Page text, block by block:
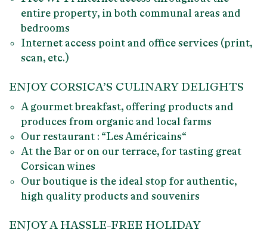
entire property, in both communal areas and
bedrooms
Internet access point and office services (print,
scan, etc.)
ENJOY CORSICA’S CULINARY DELIGHTS
Agourmet breakfast, offering products and
produces from organic and local farms
Our restaurant : “Les Américains“
At the Bar or on our terrace, for tasting great
Corsican wines
Our boutique is the ideal stop for authentic,
high quality products and souvenirs
ENJOY A HASSLE-FREE HOLIDAY